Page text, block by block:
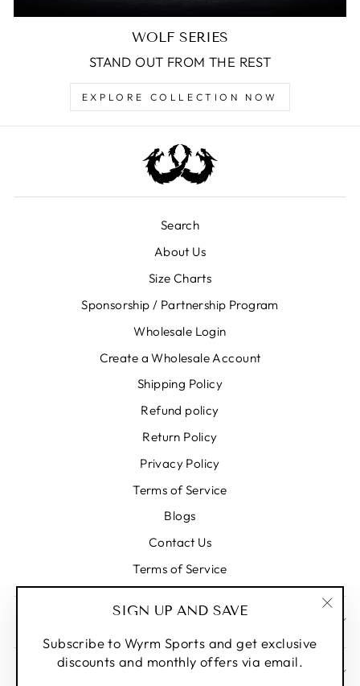
SIGN UP AND SAVE
Subscribe to Wyrm Sports and get exclusive
discounts and monthly offers via email.
WOLF SERIES
STAND OUT FROM THE REST
EXPLORE COLLECTION NOW
Search
About Us
Size Charts
Sponsorship / Partnership Program
Wholesale Login
Create a Wholesale Account
Shipping Policy
Refund policy
Return Policy
Privacy Policy
Terms of Service
Blogs
Contact Us
Terms of Service
SIGN UP AND SAVE